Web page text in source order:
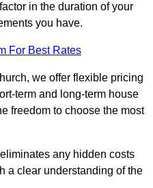
in the duration of your
you have.
For Best Rates
we offer flexible pricing
term and long-term house
freedom to choose the most
any hidden costs
a clear understanding of the